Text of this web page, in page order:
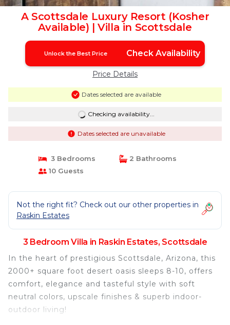
A Scottsdale Luxury Resort (Kosher
Available) | Villa in Scottsdale
Unlock the Best Price Check Availability
Price Details
Dates selected are available
Checking availability...
Dates selected are unavailable
3 Bedrooms
2 Bathrooms
10 Guests
Not the right fit? Check out our other properties in
Raskin Estates
3 Bedroom Villa in Raskin Estates, Scottsdale
In the heart of prestigious Scottsdale, Arizona, this
2000+ square foot desert oasis sleeps 8-10, offers
comfort, elegance and tasteful style with soft
neutral colors, upscale finishes & superb indoor-
outdoor living!